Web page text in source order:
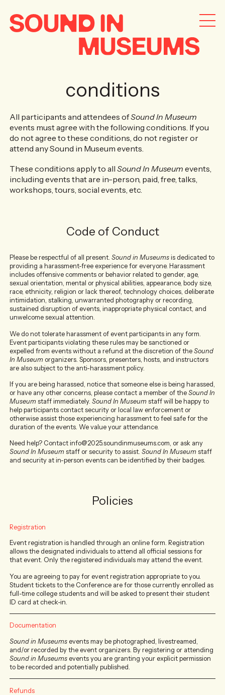
conditions
All participants and attendees ofSound In Museum
events must agree with the following conditions. If you
do not agree to these conditions, do not register or
attend any Sound in Museum events.
These conditions apply to allSound In Museum events,
including events that are in-person, paid, free, talks,
workshops, tours, social events, etc.
Code of Conduct
Please be respectful of all present.Sound in Museums is dedicated to
providing a harassment-free experience for everyone. Harassment
includes offensive comments or behavior related to gender, age,
sexual orientation, mental or physical abilities, appearance, body size,
race, ethnicity, religion or lack thereof, technology choices, deliberate
intimidation, stalking, unwarranted photography or recording,
sustained disruption of events, inappropriate physical contact, and
unwelcome sexual attention.
We do not tolerate harassment of event participants in any form.
Event participants violating these rules may be sanctioned or
expelled from events without a refund at the discretion of theSound
In Museum organizers. Sponsors, presenters, hosts, and instructors
are also subject to the anti-harassment policy.
If you are being harassed, notice that someone else is being harassed,
or have any other concerns, please contact a member of theSound In
Museum staff immediately.Sound In Museum staff will be happy to
help participants contact security or local law enforcement or
otherwise assist those experiencing harassment to feel safe for the
duration of the events. We value your attendance.
Need help? Contact info@2025.soundinmuseums.com, or ask any
Sound In Museum staff or security to assist.Sound In Museum staff
and security at in-person events can be identified by their badges.
Policies
Registration
Event registration is handled through an online form. Registration
allows the designated individuals to attend all official sessions for
that event. Only the registered individuals may attend the event.
You are agreeing to pay for event registration appropriate to you.
Student tickets to the Conference are for those currently enrolled as
full-time college students and will be asked to present their student
ID card at check-in.
Documentation
Sound in Museums events may be photographed, livestreamed,
and/or recorded by the event organizers. By registering or attending
Sound in Museums events you are granting your explicit permission
to be recorded and potentially published.
Refunds